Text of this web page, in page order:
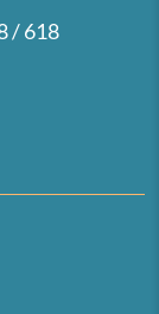
/ 618